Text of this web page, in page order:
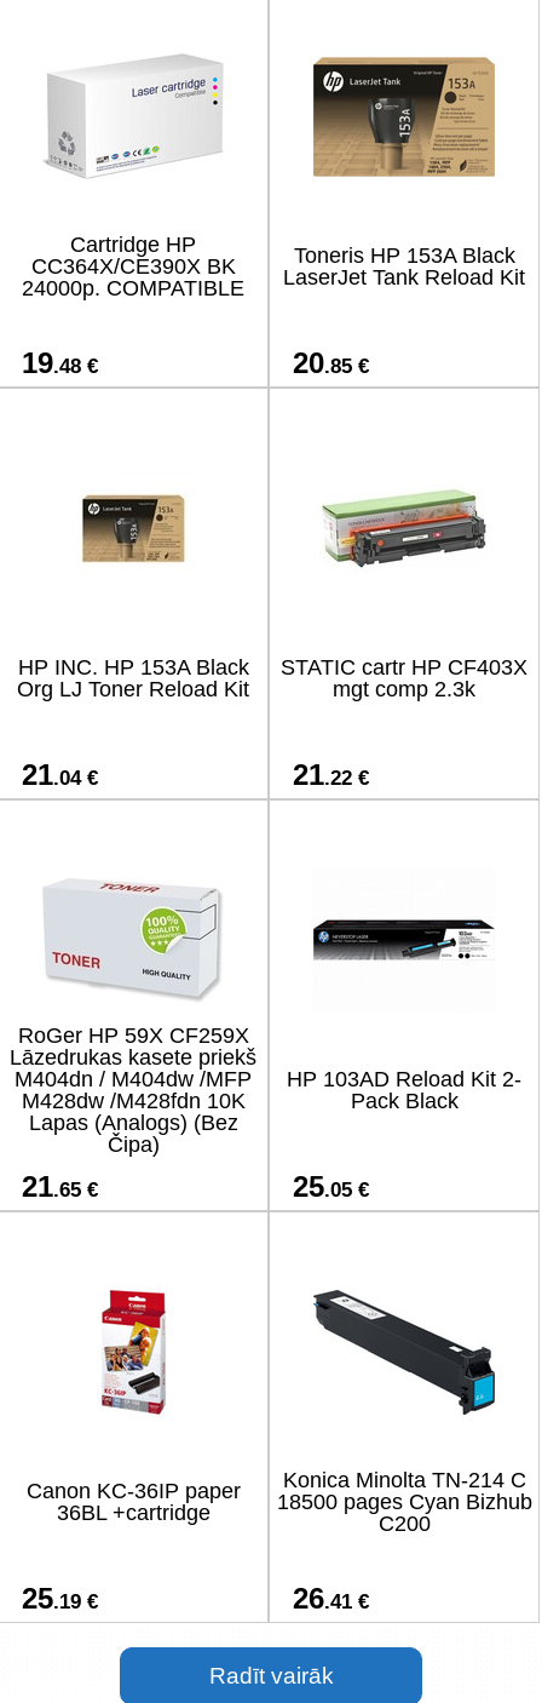
Cartridge HP
CC364X/CE390X BK
24000p. COMPATIBLE
19.48 €
Toneris HP 153A Black
LaserJet Tank Reload Kit
20.85 €
HP INC. HP 153A Black
Org LJ Toner Reload Kit
21.04 €
STATIC cartr HP CF403X
mgt comp 2.3k
21.22 €
RoGer HP 59X CF259X
Lāzedrukas kasete priekš
M404dn / M404dw /MFP
M428dw /M428fdn 10K
Lapas (Analogs) (Bez
Čipa)
21.65 €
HP 103AD Reload Kit 2-
Pack Black
25.05 €
Canon KC-36IP paper
36BL +cartridge
25.19 €
Konica Minolta TN-214 C
18500 pages Cyan Bizhub
C200
26.41 €